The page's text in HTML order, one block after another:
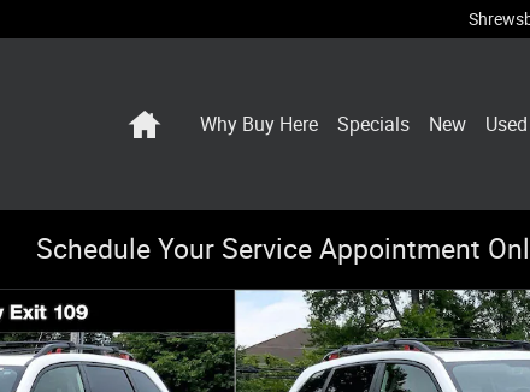
HomeWhy Buy Here Specials New Used
Schedule Your Service Appointment
1 of 34